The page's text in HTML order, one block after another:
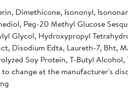
Dimethicone, Isononyl,
Peg-20 Methyl Glucose
Glycol, Hydroxypropyl
Disodium Edta, Laureth-7, Bht,
Soy Protein, T-Butyl Alcohol,
to change at the manufacturer's